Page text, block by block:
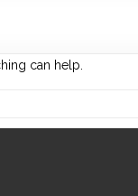
can help.